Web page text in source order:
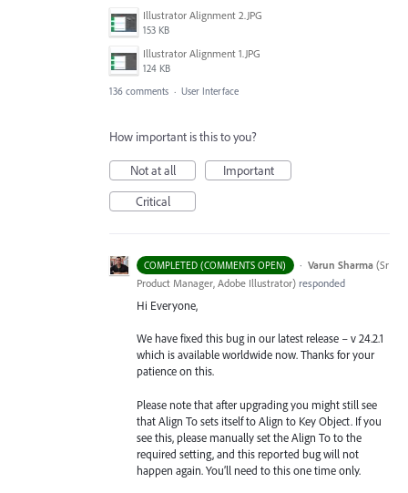
Illustrator Alignment 2.JPG
153 KB
Illustrator Alignment 1.JPG
124 KB
136 comments · User Interface
How important is this to you?
Not at all
Important
Critical
COMPLETED (COMMENTS OPEN) · Varun Sharma (Sr
Product Manager, Adobe Illustrator) responded
Hi Everyone,
We have fixed this bug in our latest release – v 24.2.1
which is available worldwide now. Thanks for your
patience on this.
Please note that after upgrading you might still see
that Align To sets itself to Align to Key Object. If you
see this, please manually set the Align To to the
required setting, and this reported bug will not
happen again. You’ll need to this one time only.